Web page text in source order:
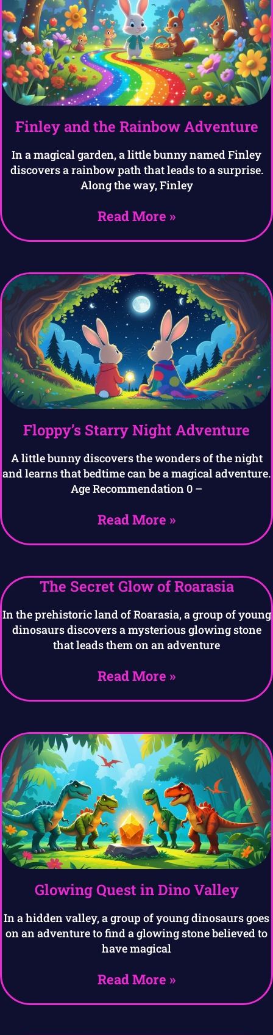
Finley and the Rainbow Adventure
In a magical garden, a little bunny named Finley
discovers a rainbow path that leads to a surprise.
Along the way, Finley
Read More »
Floppy’s Starry Night Adventure
A little bunny discovers the wonders of the night
and learns that bedtime can be a magical adventure.
Age Recommendation 0 –
Read More »
The Secret Glow of Roarasia
In the prehistoric land of Roarasia, a group of young
dinosaurs discovers a mysterious glowing stone
that leads them on an adventure
Read More »
Glowing Quest in Dino Valley
In a hidden valley, a group of young dinosaurs goes
on an adventure to find a glowing stone believed to
have magical
Read More »